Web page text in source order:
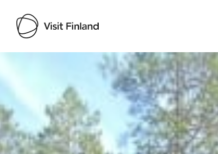
Visit Finland